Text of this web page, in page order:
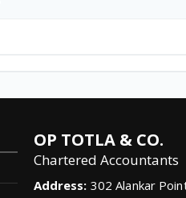
OP TOTLA & CO.
Chartered Accountants
Address: 302 Alankar